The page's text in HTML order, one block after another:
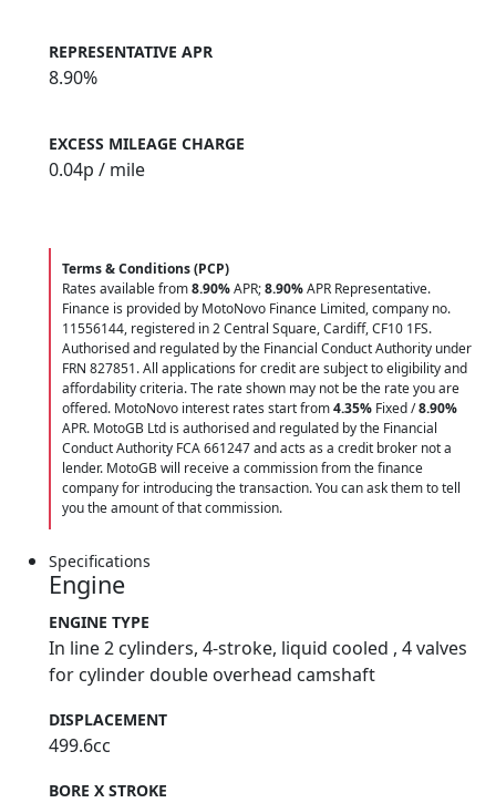
REPRESENTATIVE APR
8.90%
EXCESS MILEAGE CHARGE
0.04p / mile
Terms & Conditions (PCP)
Rates available from8.90%APR;8.90%APR Representative.
Finance is provided by MotoNovo Finance Limited, company no.
11556144, registered in 2 Central Square, Cardiff, CF10 1FS.
Authorised and regulated by the Financial Conduct Authority under
FRN 827851. All applications for credit are subject to eligibility and
affordability criteria. The rate shown may not be the rate you are
offered. MotoNovo interest rates start from4.35% Fixed /8.90%
APR. MotoGB Ltd is authorised and regulated by the Financial
Conduct Authority FCA 661247 and acts as a credit broker not a
lender. MotoGB will receive a commission from the finance
company for introducing the transaction. You can ask them to tell
you the amount of that commission.
Specifications
Engine
ENGINE TYPE
In line 2 cylinders, 4-stroke, liquid cooled , 4 valves
for cylinder double overhead camshaft
DISPLACEMENT
499.6cc
BORE X STROKE